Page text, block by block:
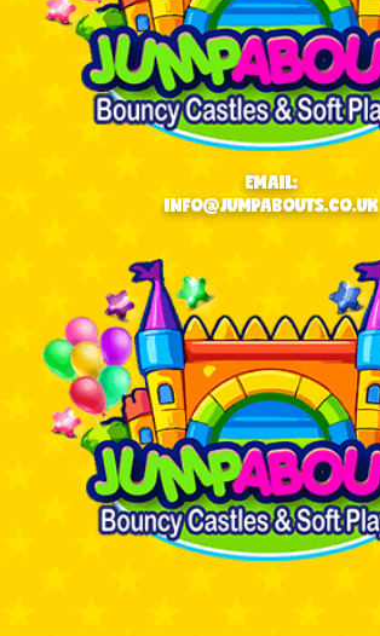
EMAIL:
INFO@JUMPABOUTS.CO.UK